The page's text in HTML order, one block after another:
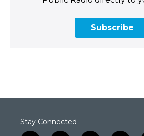
Subscribe
Stay Connected